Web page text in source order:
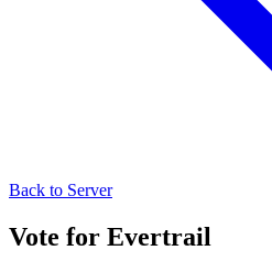
Back to Server
Vote for Evertrail